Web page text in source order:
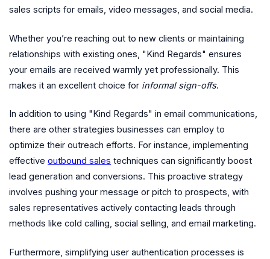
sales scripts for emails, video messages, and social media.
Whether you’re reaching out to new clients or maintaining
relationships with existing ones, "Kind Regards" ensures
your emails are received warmly yet professionally. This
makes it an excellent choice for informal sign-offs.
In addition to using "Kind Regards" in email communications,
there are other strategies businesses can employ to
optimize their outreach efforts. For instance, implementing
effective outbound sales techniques can significantly boost
lead generation and conversions. This proactive strategy
involves pushing your message or pitch to prospects, with
sales representatives actively contacting leads through
methods like cold calling, social selling, and email marketing.
Furthermore, simplifying user authentication processes is